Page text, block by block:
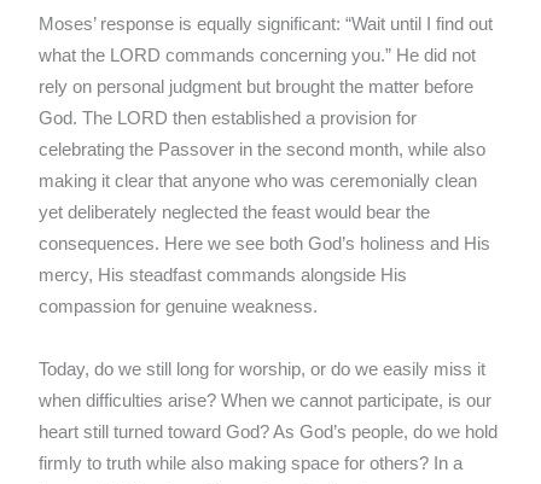
Moses’ response is equally significant: “Wait until I find out
what the LORD commands concerning you.” He did not
rely on personal judgment but brought the matter before
God. The LORD then established a provision for
celebrating the Passover in the second month, while also
making it clear that anyone who was ceremonially clean
yet deliberately neglected the feast would bear the
consequences. Here we see both God’s holiness and His
mercy, His steadfast commands alongside His
compassion for genuine weakness.
Today, do we still long for worship, or do we easily miss it
when difficulties arise? When we cannot participate, is our
heart still turned toward God? As God’s people, do we hold
firmly to truth while also making space for others? In a